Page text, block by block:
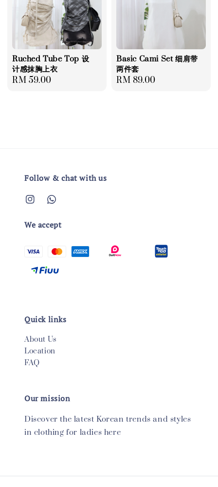
Ruched Tube Top 设
计感抹胸上衣
Regular
RM 59.00
Basic Cami Set 细肩带
两件套
Regular
RM 89.00
Follow & chat with us
We accept
Quick links
About Us
Location
FAQ
Our mission
Discover the latest Korean trends and styles
in clothing for ladies here